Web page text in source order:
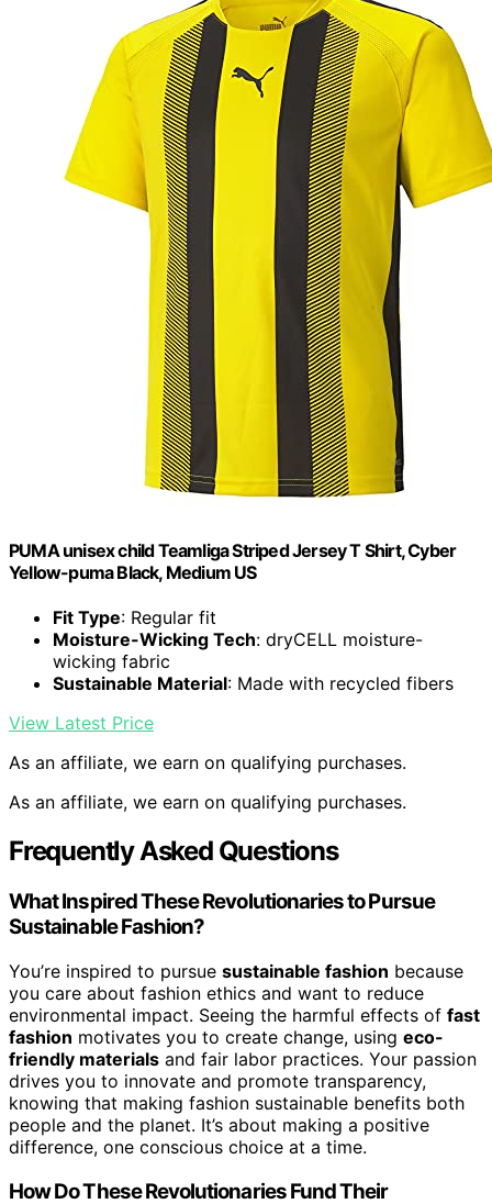
PUMA unisex child Teamliga Striped Jersey T Shirt, Cyber
Yellow-puma Black, Medium US
Fit Type: Regular fit
Moisture-Wicking Tech: dryCELL moisture-
wicking fabric
Sustainable Material: Made with recycled fibers
View Latest Price
As an affiliate, we earn on qualifying purchases.
As an affiliate, we earn on qualifying purchases.
Frequently Asked Questions
What Inspired These Revolutionaries to Pursue
Sustainable Fashion?
You’re inspired to pursue sustainable fashion because
you care about fashion ethics and want to reduce
environmental impact. Seeing the harmful effects of fast
fashion motivates you to create change, using eco-
friendly materials and fair labor practices. Your passion
drives you to innovate and promote transparency,
knowing that making fashion sustainable benefits both
people and the planet. It’s about making a positive
difference, one conscious choice at a time.
How Do These Revolutionaries Fund Their